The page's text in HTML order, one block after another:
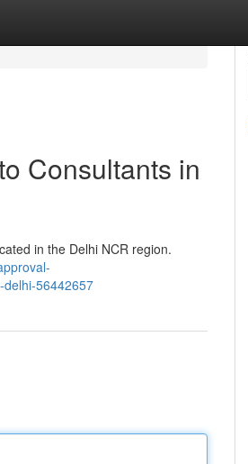
Consultants in
in the Delhi NCR region.
56442657